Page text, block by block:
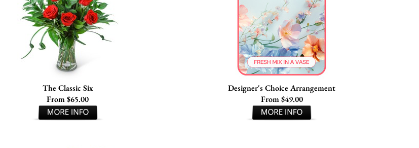
The Classic Six
From $65.00
Designer's Choice Arrangement
From $49.00